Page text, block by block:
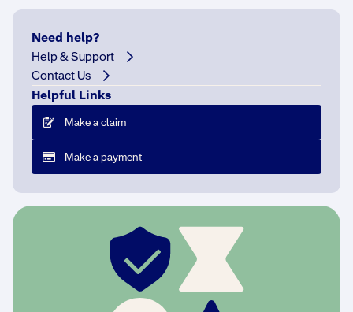
Need help?
Help & Support
Contact Us
Helpful Links
Make a claim
Make a payment
i
n
N
S
W
a
d
T